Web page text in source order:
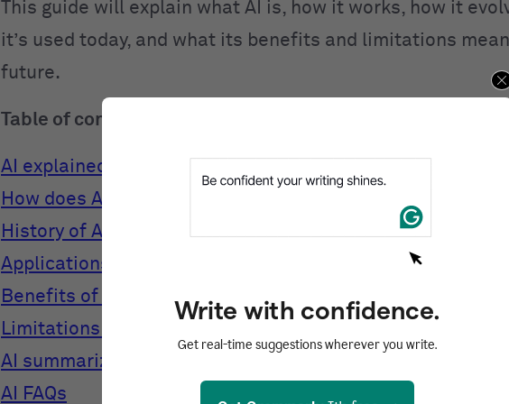
This guide will explain what AI is, how it works, how it
it’s used today, and what its benefits and limitations
future.
Table of contents
AI explained
How does AI work?
History of AI
Applications of AI
Benefits of AI
Limitations of AI
AI summarized
AI FAQs
Write with confidence.
Get real-time suggestions wherever you write.